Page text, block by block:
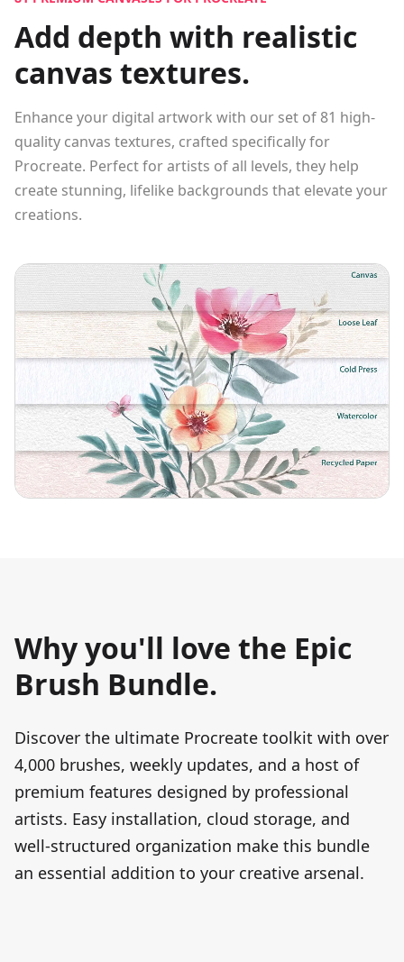
Add depth with realistic
canvas textures.
Enhance your digital artwork with our set of 81 high-
quality canvas textures, crafted specifically for
Procreate. Perfect for artists of all levels, they help
create stunning, lifelike backgrounds that elevate your
creations.
Why you'll love the Epic
Brush Bundle.
Discover the ultimate Procreate toolkit with over
4,000 brushes, weekly updates, and a host of
premium features designed by professional
artists. Easy installation, cloud storage, and
well-structured organization make this bundle
an essential addition to your creative arsenal.